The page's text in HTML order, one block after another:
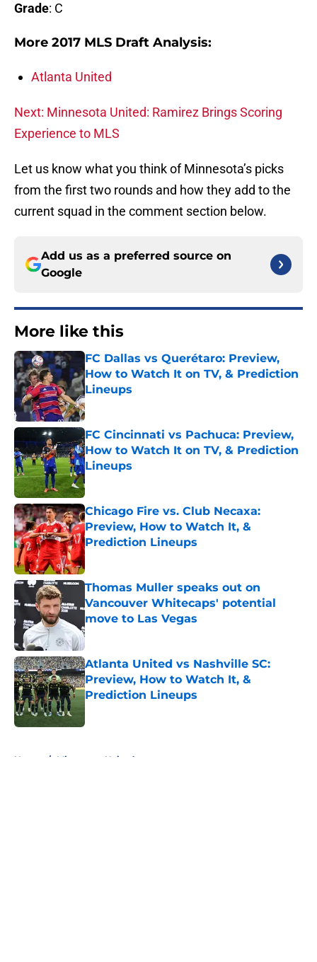
Grade: C
More 2017 MLS Draft Analysis:
Atlanta United
Next: Minnesota United: Ramirez Brings Scoring
Experience to MLS
Let us know what you think of Minnesota’s picks
from the first two rounds and how they add to the
current squad in the comment section below.
Add us as a preferred source on
Google
More like this
FC Dallas vs Querétaro: Preview,
How to Watch It on TV, & Prediction
Lineups
Published by on Invalid Date
FC Cincinnati vs Pachuca: Preview,
How to Watch It on TV, & Prediction
Lineups
Published by on Invalid Date
Chicago Fire vs. Club Necaxa:
Preview, How to Watch It, &
Prediction Lineups
Published by on Invalid Date
Thomas Muller speaks out on
Vancouver Whitecaps' potential
move to Las Vegas
Published by on Invalid Date
Atlanta United vs Nashville SC:
Preview, How to Watch It, &
Prediction Lineups
Home / Minnesota United